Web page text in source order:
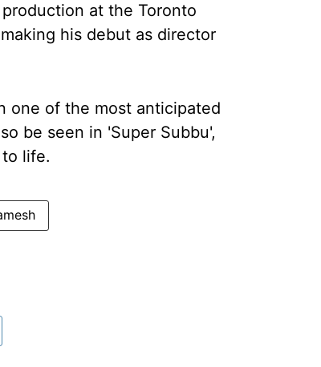
at the Toronto
his debut as director
one of the most anticipated
be seen in 'Super Subbu',
life.